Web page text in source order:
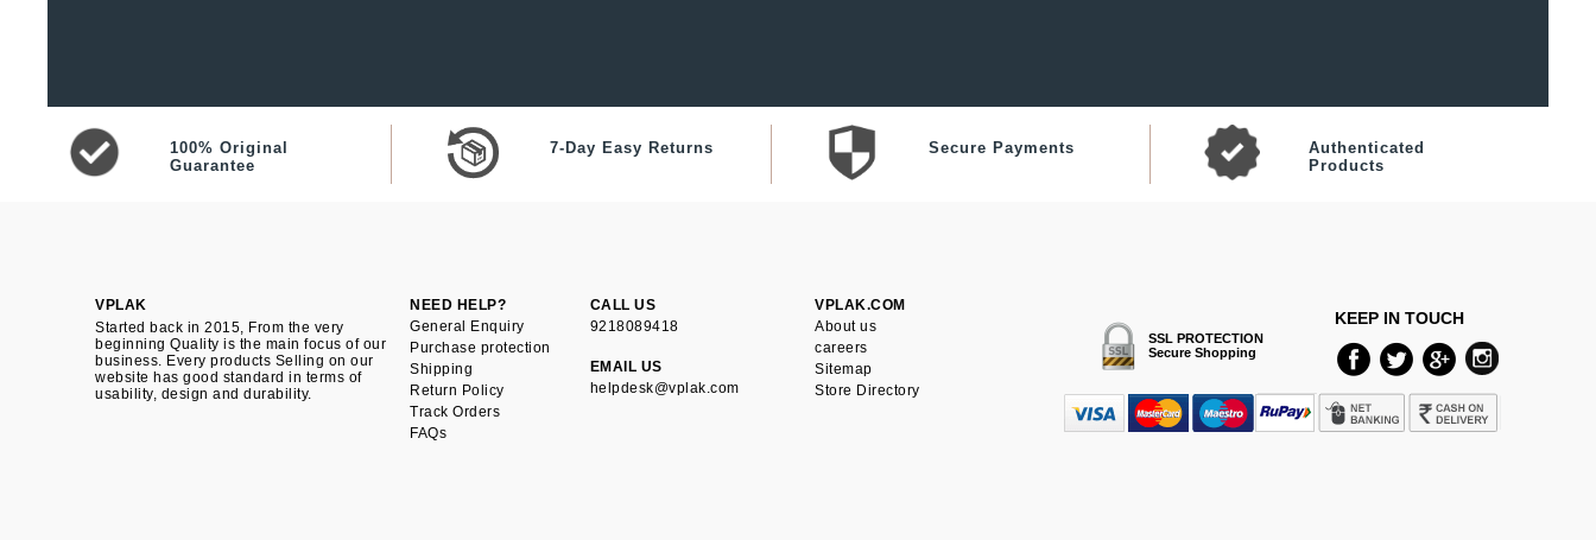
100% Original
Guarantee
7-Day Easy Returns Secure Payments
Authenticated
Products
VPLAK
Started back in 2015, From the very
beginning Quality is the main focus of our
business. Every products Selling on our
website has good standard in terms of
usability, design and durability.
NEED HELP?
General Enquiry
Purchase protection
Shipping
Return Policy
Track Orders
FAQs
CALL US
9218089418
EMAIL US
helpdesk@vplak.com
VPLAK.COM
About us
careers
Sitemap
Store Directory
SSL PROTECTION
Secure Shopping
KEEP IN TOUCH